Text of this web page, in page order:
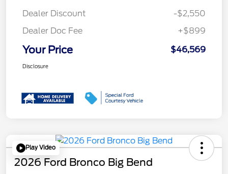
Dealer Discount
-$2,550
Dealer Doc Fee
+$899
Your Price $46,569
Disclosure
Play Video
2026 Ford Bronco Big Bend